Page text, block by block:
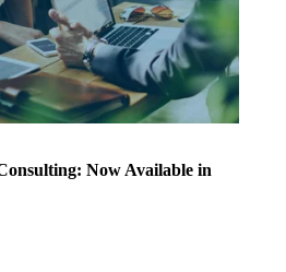
Now Available in